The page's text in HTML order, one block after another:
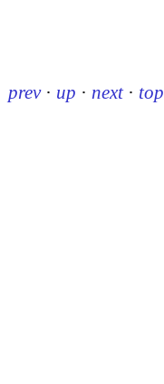
prev · up · next · top